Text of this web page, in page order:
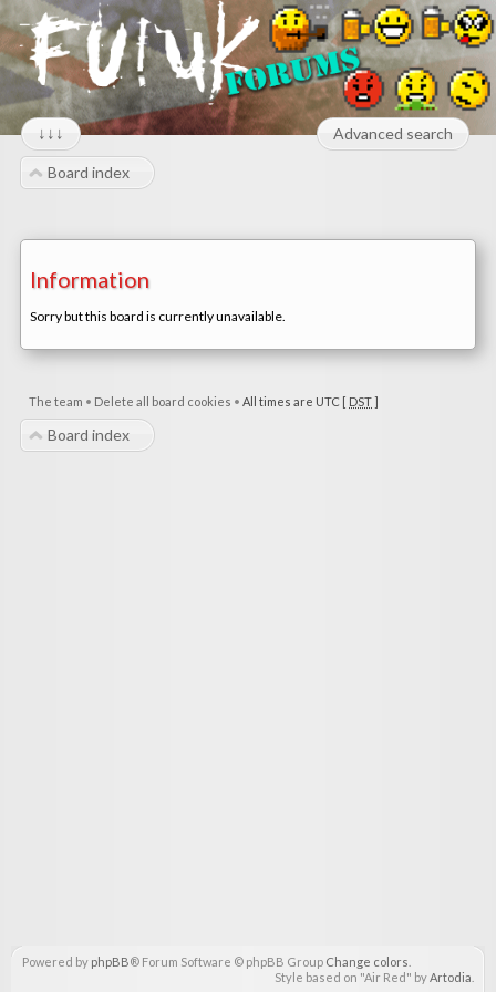
↓↓↓ Advanced search
Board index
Information
Sorry but this board is currently unavailable.
The team • Delete all board cookies • All times are UTC [ DST]
Board index
Powered by phpBB® Forum Software © phpBB Group Change colors
Style based on "Air Red" byArtodia